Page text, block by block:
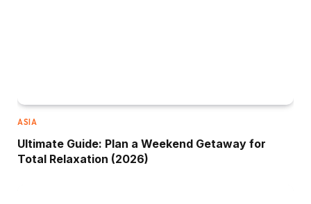
ASIA
Ultimate Guide: Plan a Weekend Getaway for
Total Relaxation (2026)